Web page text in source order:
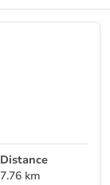
Distance
7.76 km